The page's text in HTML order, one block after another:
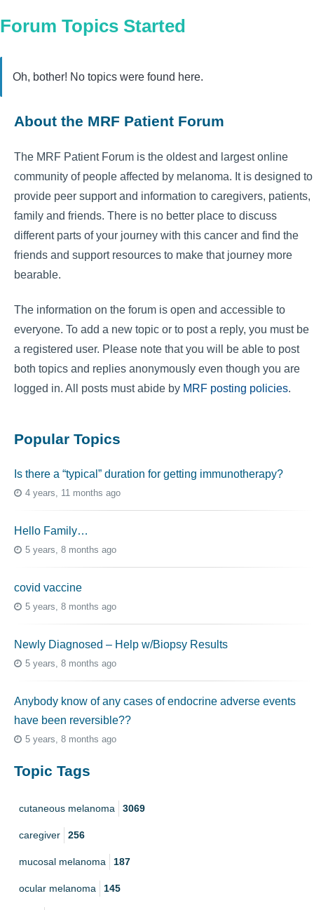
Forum Topics Started
Oh, bother! No topics were found here.
About the MRF Patient Forum
The MRF Patient Forum is the oldest and largest online
community of people affected by melanoma. It is designed to
provide peer support and information to caregivers, patients,
family and friends. There is no better place to discuss
different parts of your journey with this cancer and find the
friends and support resources to make that journey more
bearable.
The information on the forum is open and accessible to
everyone. To add a new topic or to post a reply, you must be
a registered user. Please note that you will be able to post
both topics and replies anonymously even though you are
logged in. All posts must abide by MRF posting policies.
Popular Topics
Is there a “typical” duration for getting immunotherapy?
4 years, 11 months ago
Hello Family…
5 years, 8 months ago
covid vaccine
5 years, 8 months ago
Newly Diagnosed – Help w/Biopsy Results
5 years, 8 months ago
Anybody know of any cases of endocrine adverse events
have been reversible??
5 years, 8 months ago
Topic Tags
cutaneous melanoma 3069
caregiver 256
mucosal melanoma 187
ocular melanoma 145